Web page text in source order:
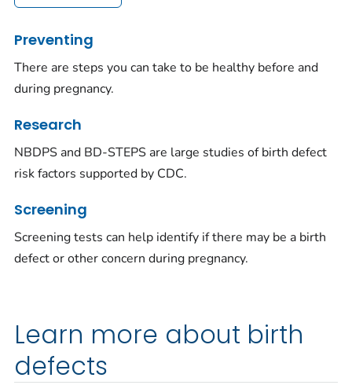
Preventing
There are steps you can take to be healthy before and
during pregnancy.
Research
NBDPS and BD-STEPS are large studies of birth defect
risk factors supported by CDC.
Screening
Screening tests can help identify if there may be a birth
defect or other concern during pregnancy.
Learn more about birth
defects